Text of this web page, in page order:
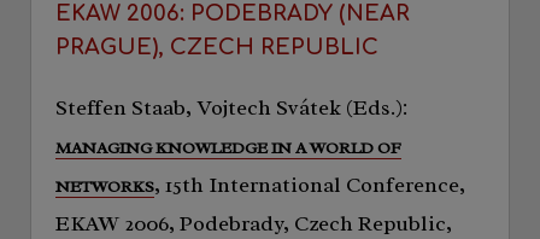
EKAW 2006: PODEBRADY (NEAR
PRAGUE), CZECH REPUBLIC
Steffen Staab, Vojtech Svátek (Eds.):
MANAGING KNOWLEDGE IN A WORLD OF
NETWORKS, 15th International Conference,
EKAW 2006, Podebrady, Czech Republic,